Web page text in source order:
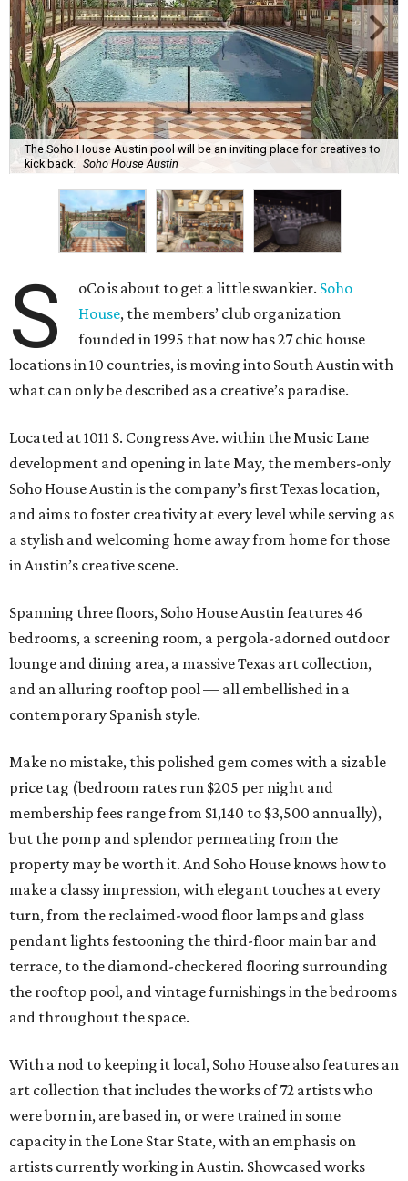
The Soho House Austin pool will be an inviting place for creatives to
kick back.
Soho House Austin
S oCo is about to get a little swankier. Soho
House, the members’ club organization
founded in 1995 that now has 27 chic house
locations in 10 countries, is moving into South Austin with
what can only be described as a creative’s paradise.
Located at 1011 S. Congress Ave. within the Music Lane
development and opening in late May, the members-only
Soho House Austin is the company’s first Texas location,
and aims to foster creativity at every level while serving as
a stylish and welcoming home away from home for those
in Austin’s creative scene.
Spanning three floors, Soho House Austin features 46
bedrooms, a screening room, a pergola-adorned outdoor
lounge and dining area, a massive Texas art collection,
and an alluring rooftop pool — all embellished in a
contemporary Spanish style.
Make no mistake, this polished gem comes with a sizable
price tag (bedroom rates run $205 per night and
membership fees range from $1,140 to $3,500 annually),
but the pomp and splendor permeating from the
property may be worth it. And Soho House knows how to
make a classy impression, with elegant touches at every
turn, from the reclaimed-wood floor lamps and glass
pendant lights festooning the third-floor main bar and
terrace, to the diamond-checkered flooring surrounding
the rooftop pool, and vintage furnishings in the bedrooms
and throughout the space.
With a nod to keeping it local, Soho House also features an
art collection that includes the works of 72 artists who
were born in, are based in, or were trained in some
capacity in the Lone Star State, with an emphasis on
artists currently working in Austin. Showcased works